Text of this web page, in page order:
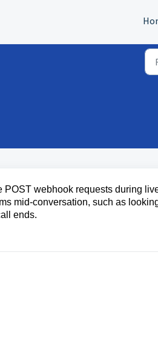
POST webhook requests during
mid-conversation, such as
ends.